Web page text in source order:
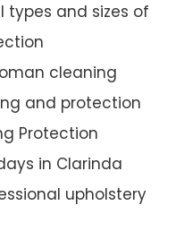
types and sizes of
cleaning
and protection
Protection
in Clarinda
upholstery